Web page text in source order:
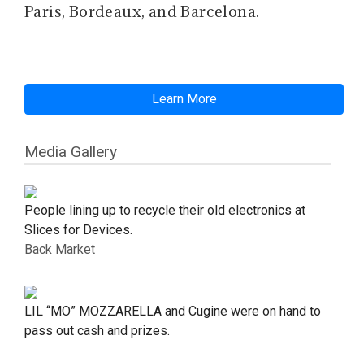
Paris, Bordeaux, and Barcelona.
Learn More
Media Gallery
People lining up to recycle their old electronics at
Slices for Devices.
Back Market
LIL “MO” MOZZARELLA and Cugine were on hand to
pass out cash and prizes.